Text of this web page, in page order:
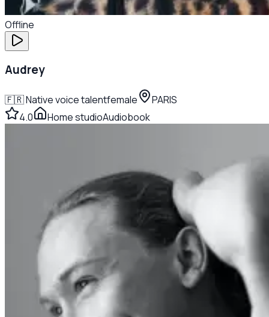
Offline
Audrey
🇫🇷Native voice talentfemale
PARIS
4.0
Home studioAudiobook